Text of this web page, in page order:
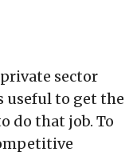
sector
useful to get the
do that job. To